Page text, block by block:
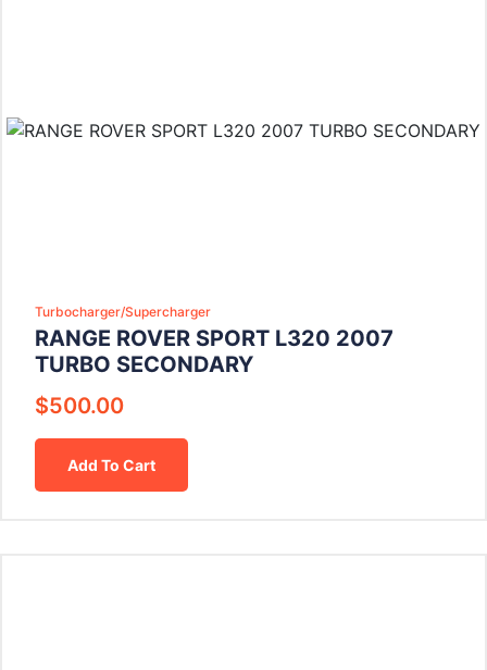
Turbocharger/Supercharger
RANGE ROVER SPORT L320 2007
TURBO SECONDARY
$500.00
Add To Cart